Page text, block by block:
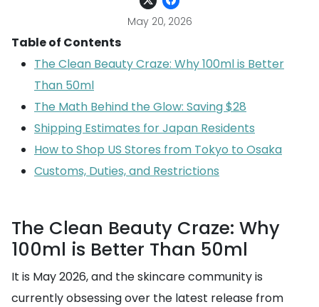
May 20, 2026
Table of Contents
The Clean Beauty Craze: Why 100ml is Better
Than 50ml
The Math Behind the Glow: Saving $28
Shipping Estimates for Japan Residents
How to Shop US Stores from Tokyo to Osaka
Customs, Duties, and Restrictions
The Clean Beauty Craze: Why
100ml is Better Than 50ml
It is May 2026, and the skincare community is
currently obsessing over the latest release from